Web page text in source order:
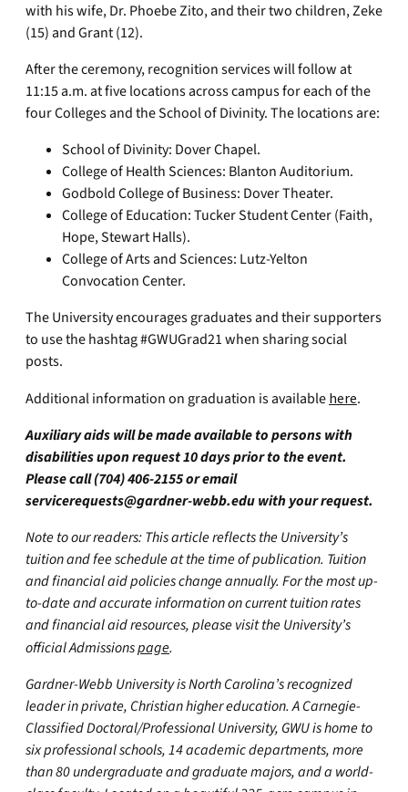
with his wife, Dr. Phoebe Zito, and their two children, Zeke
(15) and Grant (12).
After the ceremony, recognition services will follow at
11:15 a.m. at five locations across campus for each of the
four Colleges and the School of Divinity. The locations are:
School of Divinity: Dover Chapel.
College of Health Sciences: Blanton Auditorium.
Godbold College of Business: Dover Theater.
College of Education: Tucker Student Center (Faith,
Hope, Stewart Halls).
College of Arts and Sciences: Lutz-Yelton
Convocation Center.
The University encourages graduates and their supporters
to use the hashtag #GWUGrad21 when sharing social
posts.
Additional information on graduation is available here.
Auxiliary aids will be made available to persons with
disabilities upon request 10 days prior to the event.
Please call (704) 406-2155 or email
servicerequests@gardner-webb.eduwith your request.
Note to our readers: This article reflects the University’s
tuition and fee schedule at the time of publication. Tuition
and financial aid policies change annually. For the most up-
to-date and accurate information on current tuition rates
and financial aid resources, please visit the University’s
official Admissionspage.
Gardner-Webb University is North Carolina’s recognized
leader in private, Christian higher education. A Carnegie-
Classified Doctoral/Professional University, GWU is home to
six professional schools, 14 academic departments, more
than 80 undergraduate and graduate majors, and a world-